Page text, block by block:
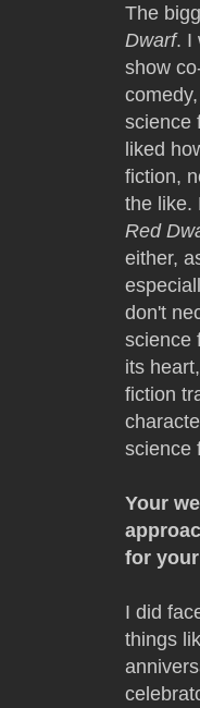
The
Dwarf. I
show
science
liked
fiction,
the like.
Red
either,
don't
science
its
fiction
science
Your
for
I did
things